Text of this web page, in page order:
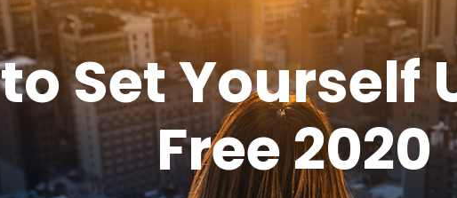
Set Yourself
Free 2020